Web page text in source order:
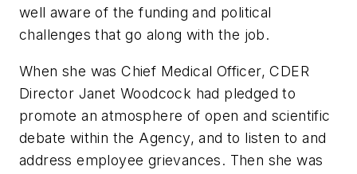
well aware of the funding and political
challenges that go along with the job.
When she was Chief Medical Officer, CDER
Director Janet Woodcock had pledged to
promote an atmosphere of open and scientific
debate within the Agency, and to listen to and
address employee grievances. Then she was